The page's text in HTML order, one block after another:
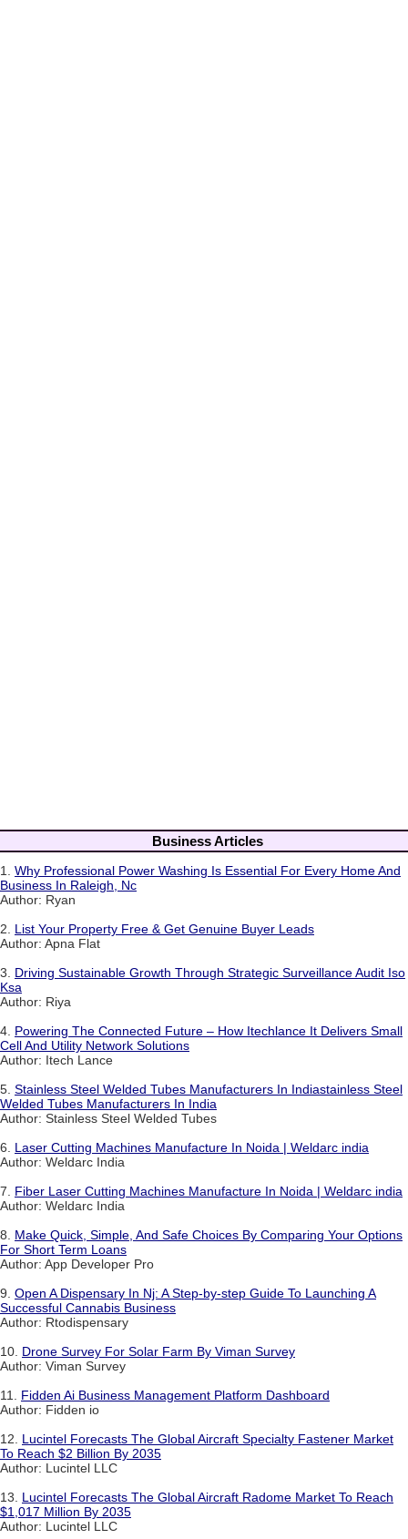
Business Articles
1. Why Professional Power Washing Is Essential For Every Home And
Business In Raleigh, Nc
Author: Ryan
2. List Your Property Free & Get Genuine Buyer Leads
Author: Apna Flat
3. Driving Sustainable Growth Through Strategic Surveillance Audit Iso
Ksa
Author: Riya
4. Powering The Connected Future – How Itechlance It Delivers Small
Cell And Utility Network Solutions
Author: Itech Lance
5. Stainless Steel Welded Tubes Manufacturers In Indiastainless Steel
Welded Tubes Manufacturers In India
Author: Stainless Steel Welded Tubes
6. Laser Cutting Machines Manufacture In Noida | Weldarc india
Author: Weldarc India
7. Fiber Laser Cutting Machines Manufacture In Noida | Weldarc india
Author: Weldarc India
8. Make Quick, Simple, And Safe Choices By Comparing Your Options
For Short Term Loans
Author: App Developer Pro
9. Open A Dispensary In Nj: A Step-by-step Guide To Launching A
Successful Cannabis Business
Author: Rtodispensary
10. Drone Survey For Solar Farm By Viman Survey
Author: Viman Survey
11. Fidden Ai Business Management Platform Dashboard
Author: Fidden io
12. Lucintel Forecasts The Global Aircraft Specialty Fastener Market
To Reach $2 Billion By 2035
Author: Lucintel LLC
13. Lucintel Forecasts The Global Aircraft Radome Market To Reach
$1,017 Million By 2035
Author: Lucintel LLC